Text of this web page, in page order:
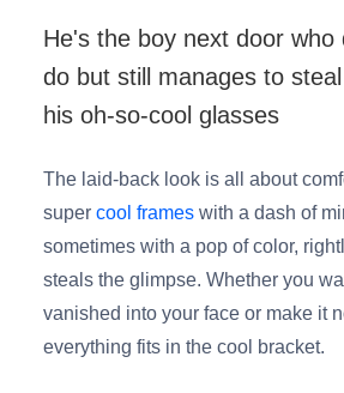
He's the boy next door who
do but still manages to
his oh-so-cool glasses
The laid-back look is all about
super cool frames with a dash of
sometimes with a pop of color,
steals the glimpse. Whether you
vanished into your face or make it
everything fits in the cool bracket.